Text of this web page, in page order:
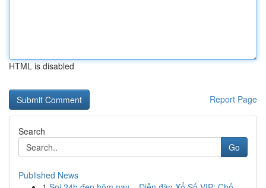
HTML is disabled
Report Page
Search
Go
Published News